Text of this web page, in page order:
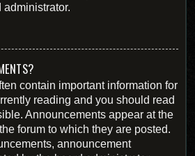
administrator.
contain important information for
reading and you should read
Announcements appear at the
forum to which they are posted.
announcement